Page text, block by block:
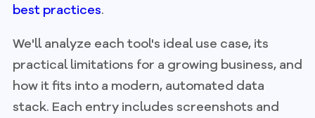
best practices.
We'll analyze each tool's ideal use case, its
practical limitations for a growing business, and
how it fits into a modern, automated data
stack. Each entry includes screenshots and